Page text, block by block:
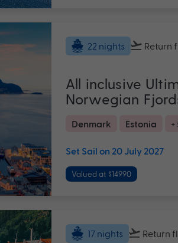
22 nights Return
All inclusive
Norwegian
Denmark Estonia +
Set Sail on 20 July 2027
Valued at $14990
17 nights Return